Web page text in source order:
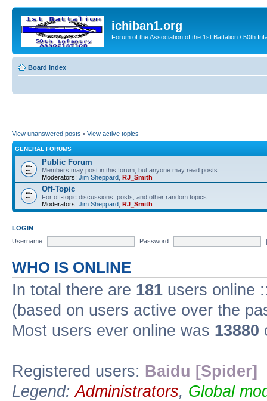
ichiban1.org
Forum of the Association of the 1st Battalion / 50th
Board index
View unanswered posts • View active topics
GENERAL FORUMS
Public Forum
Members may post in this forum, but anyone may read posts.
Moderators: Jim Sheppard RJ_Smith
Off-Topic
For off-topic discussions, posts, and other random topics.
Moderators: Jim Sheppard RJ_Smith
LOGIN
Username:
Password:
WHO IS ONLINE
In total there are 181 users online
(based on users active over the
Most users ever online was 13880
Registered users: Baidu [Spider]
Legend:Administrators, Global